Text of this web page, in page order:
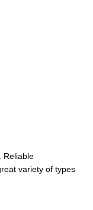
Reliable
variety of types